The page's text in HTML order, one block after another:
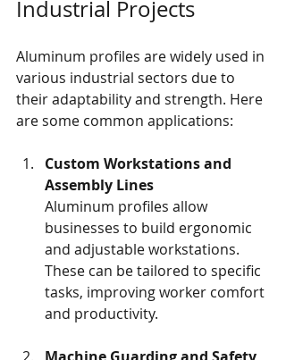
Industrial Projects
Aluminum profiles are widely used in
various industrial sectors due to
their adaptability and strength. Here
are some common applications:
Custom Workstations and
Assembly Lines
Aluminum profiles allow
businesses to build ergonomic
and adjustable workstations.
These can be tailored to specific
tasks, improving worker comfort
and productivity.